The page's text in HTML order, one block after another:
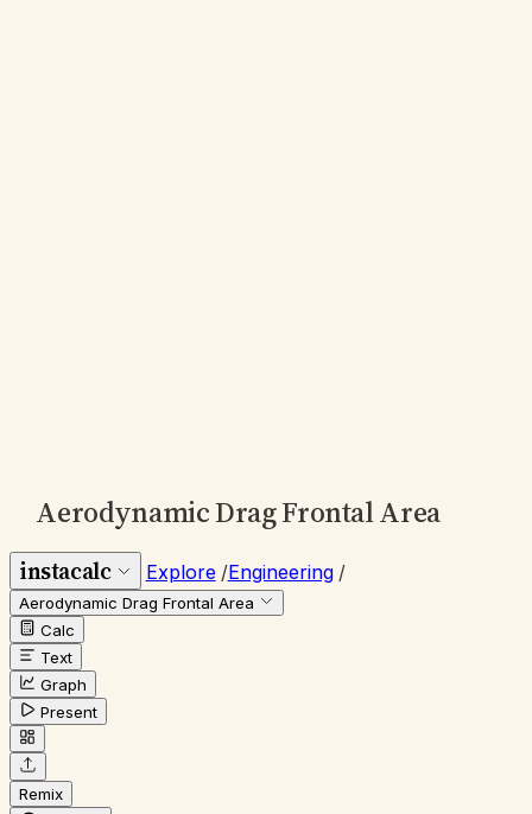
Aerodynamic Drag Frontal Area
instacalc Explore /Engineering /
Aerodynamic Drag Frontal Area
Calc
Text
Graph
Present
Remix